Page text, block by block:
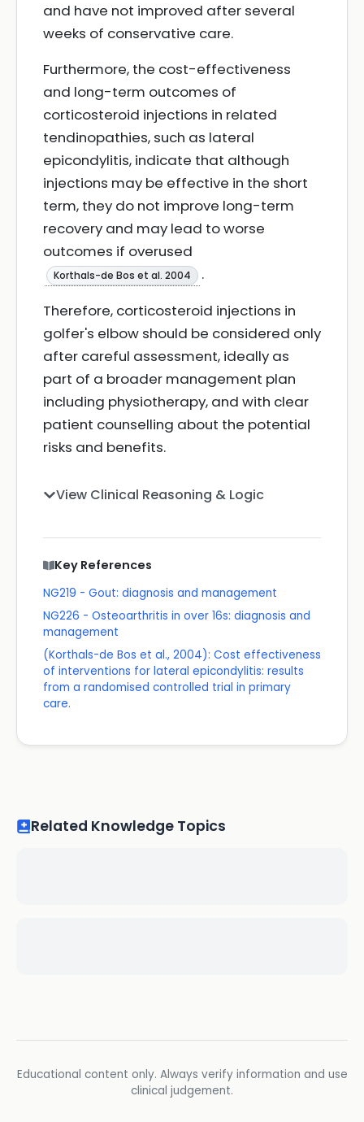
and have not improved after several
weeks of conservative care.
Furthermore, the cost-effectiveness
and long-term outcomes of
corticosteroid injections in related
tendinopathies, such as lateral
epicondylitis, indicate that although
injections may be effective in the short
term, they do not improve long-term
recovery and may lead to worse
outcomes if overused
Korthals-de Bos et al. 2004
.
Therefore, corticosteroid injections in
golfer's elbow should be considered only
after careful assessment, ideally as
part of a broader management plan
including physiotherapy, and with clear
patient counselling about the potential
risks and benefits.
View Clinical Reasoning & Logic
Key References
NG219 - Gout: diagnosis and management
NG226 - Osteoarthritis in over 16s: diagnosis and
management
(Korthals-de Bos et al., 2004): Cost effectiveness
of interventions for lateral epicondylitis: results
from a randomised controlled trial in primary
care.
Related Knowledge Topics
Educational content only. Always verify information and use
clinical judgement.